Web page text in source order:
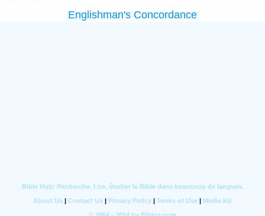
Englishman's Concordance